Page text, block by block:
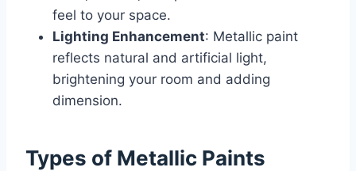
feel to your space.
Lighting Enhancement: Metallic paint
reflects natural and artificial light,
brightening your room and adding
dimension.
Types of Metallic Paints